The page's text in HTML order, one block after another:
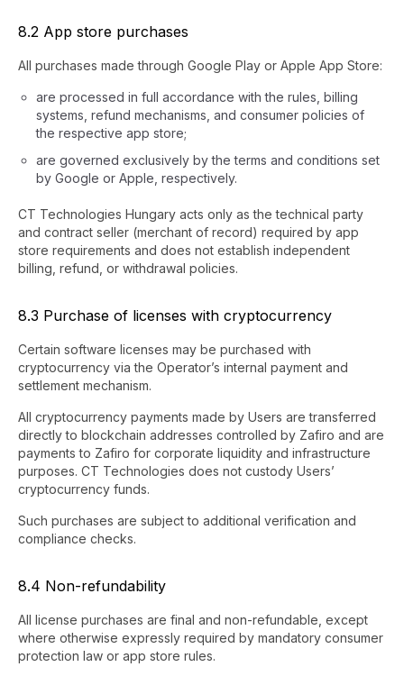
8.2 App store purchases
All purchases made through Google Play or Apple App Store:
are processed in full accordance with the rules, billing
systems, refund mechanisms, and consumer policies of
the respective app store;
are governed exclusively by the terms and conditions set
by Google or Apple, respectively.
CT Technologies Hungary acts only as the technical party
and contract seller (merchant of record) required by app
store requirements and does not establish independent
billing, refund, or withdrawal policies.
8.3 Purchase of licenses with cryptocurrency
Certain software licenses may be purchased with
cryptocurrency via the Operator’s internal payment and
settlement mechanism.
All cryptocurrency payments made by Users are transferred
directly to blockchain addresses controlled by Zafiro and are
payments to Zafiro for corporate liquidity and infrastructure
purposes. CT Technologies does not custody Users’
cryptocurrency funds.
Such purchases are subject to additional verification and
compliance checks.
8.4 Non-refundability
All license purchases are final and non-refundable, except
where otherwise expressly required by mandatory consumer
protection law or app store rules.